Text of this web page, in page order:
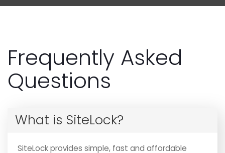
Frequently Asked
Questions
What is SiteLock?
SiteLock provides simple, fast and affordable